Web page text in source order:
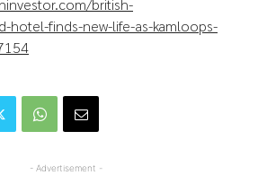
british-
hotel-finds-new-life-as-kamloops-
- Advertisement -